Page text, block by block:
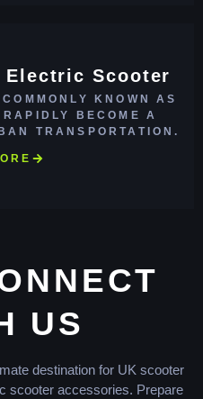
Electric Scooter
KNOWN AS
BECOME A
TRANSPORTATION.
US
destination for UK scooter
scooter accessories. Prepare